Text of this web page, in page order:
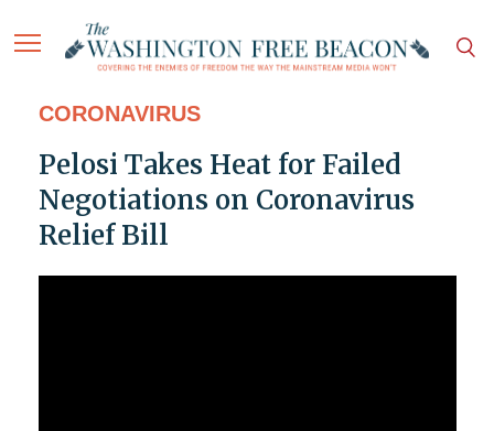
CORONAVIRUS
Pelosi Takes Heat for Failed
Negotiations on Coronavirus
Relief Bill